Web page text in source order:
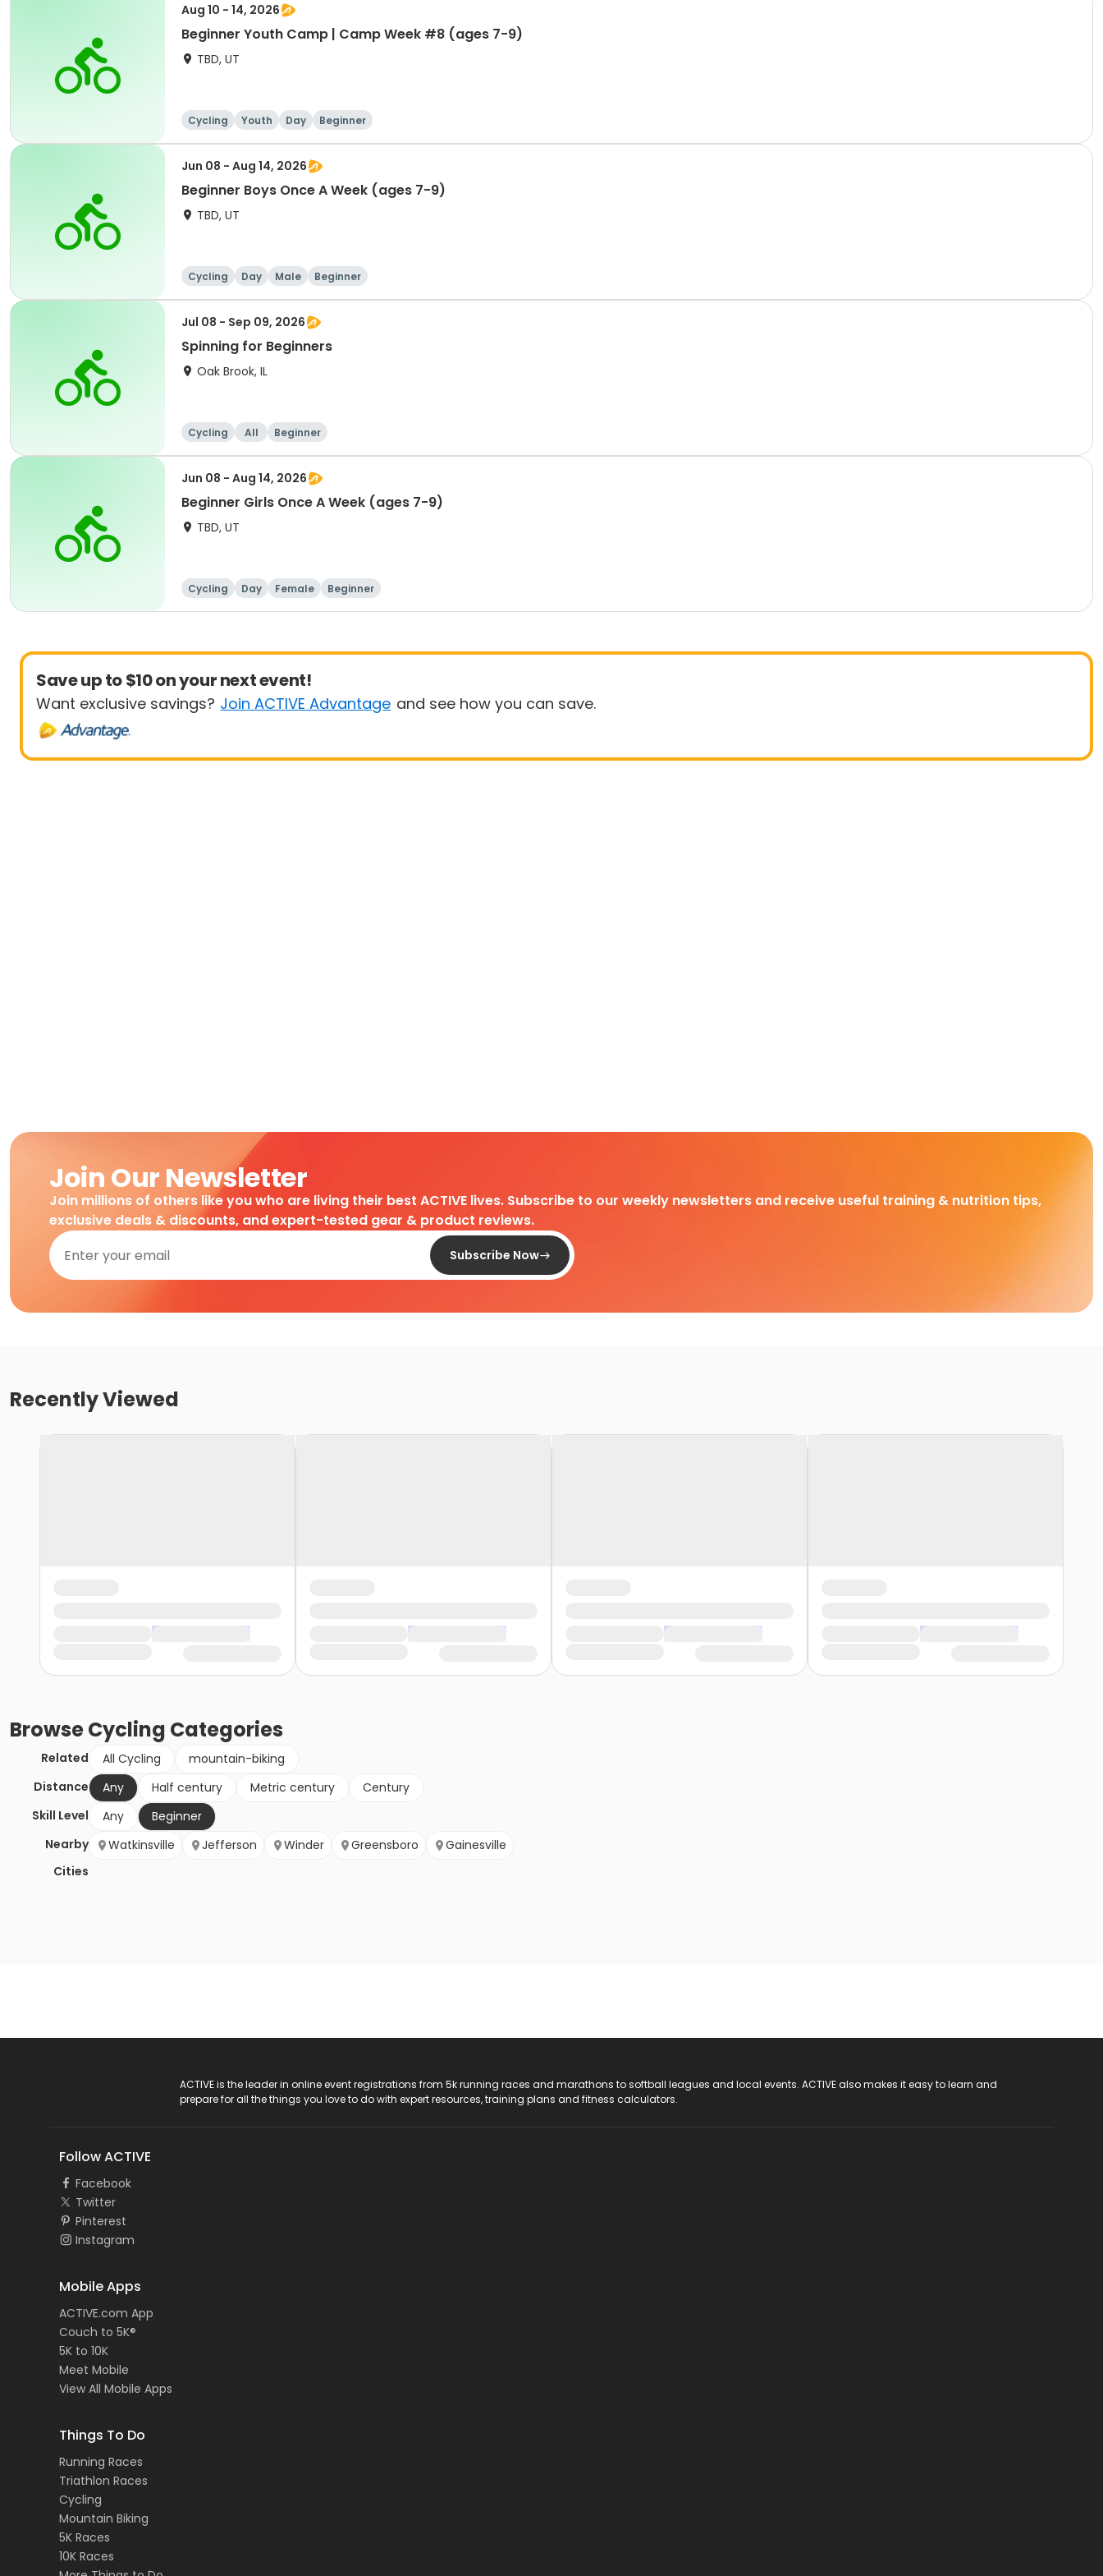
Aug 10 - 14, 2026
Beginner Youth Camp | Camp Week #8 (ages 7-9)
TBD, UT
Cycling Youth Day Beginner
Jun 08 - Aug 14, 2026
Beginner Boys Once A Week (ages 7-9)
TBD, UT
Cycling Day Male Beginner
Jul 08 - Sep 09, 2026
Spinning for Beginners
Oak Brook, IL
Cycling All Beginner
Jun 08 - Aug 14, 2026
Beginner Girls Once A Week (ages 7-9)
TBD, UT
Cycling Day Female Beginner
Save up to $10 on your next event!
Want exclusive savings? Join ACTIVE Advantage and see how you can save.
Join Our Newsletter
Join millions of others like you who are living their best ACTIVE lives. Subscribe to our weekly newsletters and receive useful training & nutrition tips,
exclusive deals & discounts, and expert-tested gear & product reviews.
Subscribe Now
Recently Viewed
BrowseCycling Categories
Related All Cycling
mountain-biking
Distance
Any Half century Metric century
Century
Skill Level
Any
Beginner
Nearby
Cities
Watkinsville Jefferson Winder Greensboro Gainesville
ACTIVE is the leader in online event registrations from 5k running races and marathons to softball leagues and local events. ACTIVE also makes it easy to learn and
prepare for all the things you love to do with expert resources, training plans and fitness calculators.
Follow ACTIVE
Facebook
Twitter
Pinterest
Instagram
Mobile Apps
ACTIVE.com App
Couch to 5K®
5K to 10K
Meet Mobile
View All Mobile Apps
Things To Do
Running Races
Triathlon Races
Cycling
Mountain Biking
5K Races
10K Races